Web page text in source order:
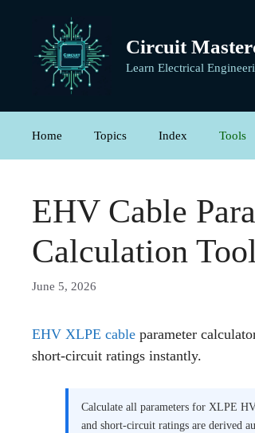
content
Circuit
Learn Electrical
Home Topics Index Tools
EHV Cable
Calculation Tool
June 5, 2026
EHV XLPE cable parameter
short-circuit ratings instantly.
Calculate all parameters for XLPE
and short-circuit ratings are derived